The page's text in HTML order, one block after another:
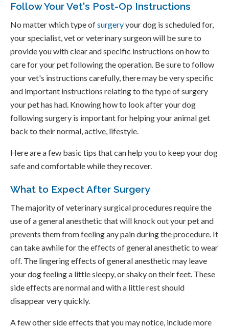
Follow Your Vet's Post-Op Instructions
No matter which type ofsurgeryyour dog is scheduled for,
your specialist, vet or veterinary surgeon will be sure to
provide you with clear and specific instructions on how to
care for your pet following the operation. Be sure to follow
your vet's instructions carefully, there may be very specific
and important instructions relating to the type of surgery
your pet has had. Knowing how to look after your dog
following surgery is important for helping your animal get
back to their normal, active, lifestyle.
Here are a few basic tips that can help you to keep your dog
safe and comfortable while they recover.
What to Expect After Surgery
The majority of veterinary surgical procedures require the
use of a general anesthetic that will knock out your pet and
prevents them from feeling any pain during the procedure. It
can take awhile for the effects of general anesthetic to wear
off. The lingering effects of general anesthetic may leave
your dog feeling a little sleepy, or shaky on their feet. These
side effects are normal and with a little rest should
disappear very quickly.
A few other side effects that you may notice, include more